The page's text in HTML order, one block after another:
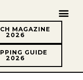
MAGAZINE
2026
GUIDE
2026